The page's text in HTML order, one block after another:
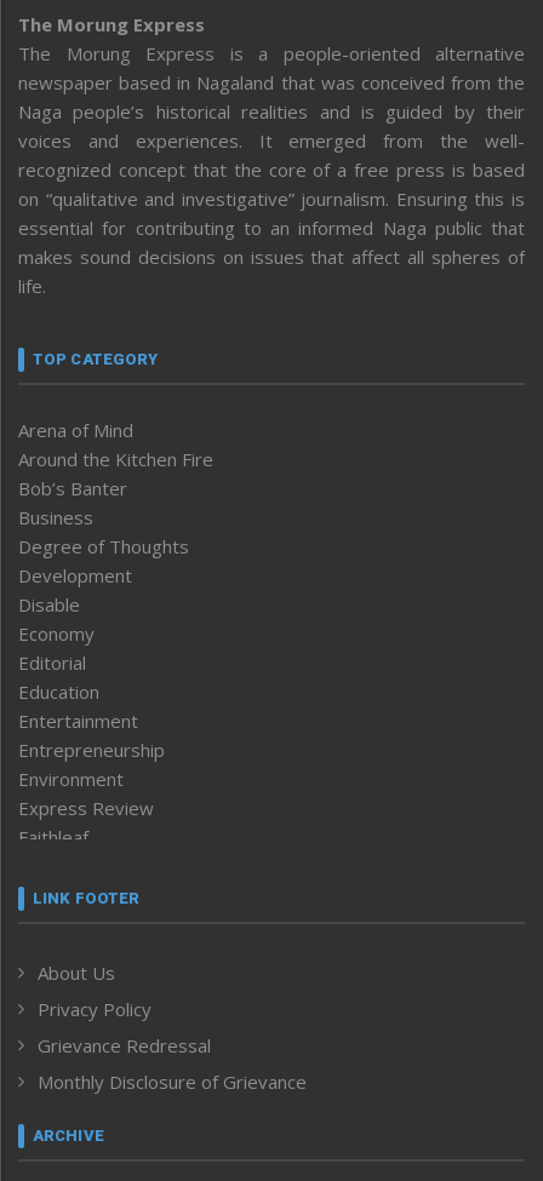
The Morung Express
The Morung Express is a people-oriented alternative
newspaper based in Nagaland that was conceived from the
Naga people’s historical realities and is guided by their
voices and experiences. It emerged from the well-
recognized concept that the core of a free press is based
on “qualitative and investigative” journalism. Ensuring this is
essential for contributing to an informed Naga public that
makes sound decisions on issues that affect all spheres of
life.
TOP CATEGORY
Arena of Mind
Around the Kitchen Fire
Bob’s Banter
Business
Degree of Thoughts
Development
Disable
Economy
Editorial
Education
Entertainment
Entrepreneurship
Environment
Express Review
Faithleaf
Frontpage
Human Rights
ICAR
India
Inventing the Future
Law and order
Left-Featured
LINK FOOTER
About Us
Privacy Policy
Grievance Redressal
Monthly Disclosure of Grievance
ARCHIVE